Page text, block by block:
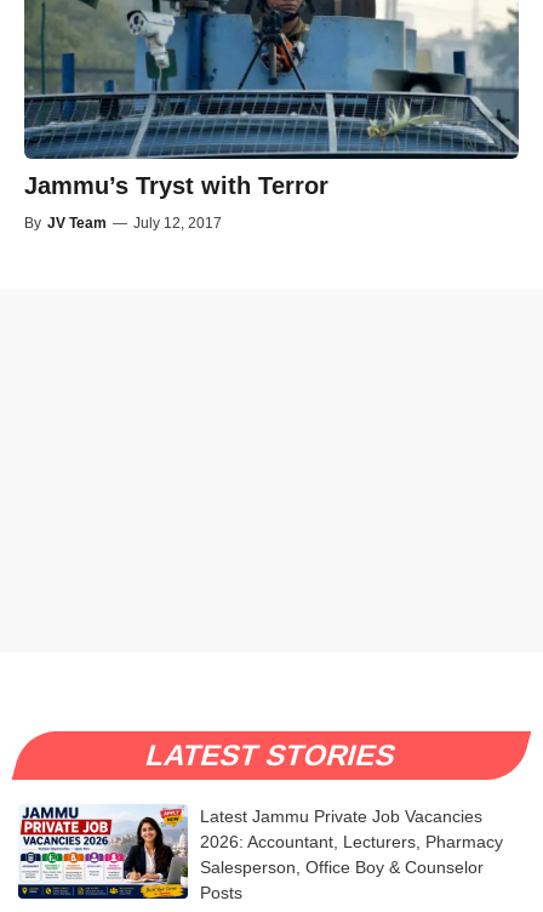
Jammu’s Tryst with Terror
By JV Team — July 12, 2017
LATEST STORIES
Latest Jammu Private Job Vacancies
2026: Accountant, Lecturers, Pharmacy
Salesperson, Office Boy & Counselor
Posts